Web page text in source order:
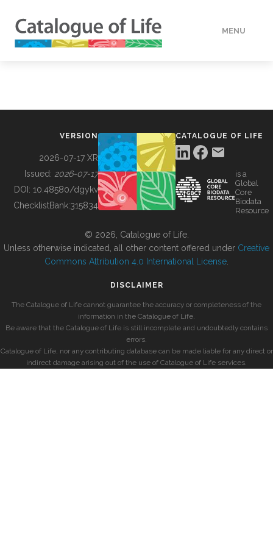
MENU
BUILDING COL
VERSION
2026-07-17 XR
Issued: 2026-07-17
DOI: 10.48580/dgykv
ChecklistBank:315834
CATALOGUE OF LIFE
is a
Global
Core
Biodata
Resource
© 2026, Catalogue of Life.
Unless otherwise indicated, all other content offered under Creative
Commons Attribution 4.0 International License
DISCLAIMER
The Catalogue of Life cannot guarantee the accuracy or completeness of the
information in the Catalogue of Life.
Be aware that the Catalogue of Life is still incomplete and undoubtedly contains
errors.
Catalogue of Life, nor any contributing database can be made liable for any direct or
indirect damage arising out of the use of Catalogue of Life services.